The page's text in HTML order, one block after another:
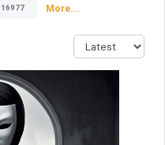
16977 More...